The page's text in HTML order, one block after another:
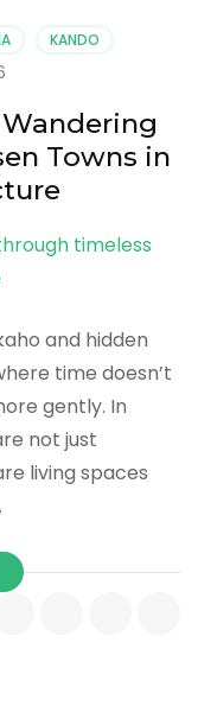
KANDO
Towns in
and hidden
time doesn’t
gently. In
not just
living spaces